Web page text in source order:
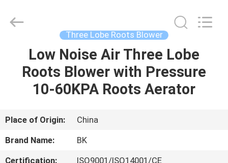
HOME
PRODUCTS
VIDEOS
(Jiangsu)
Three Lobe Roots Blower
Low Noise Air Three Lobe
Roots Blower with Pressure
10-60KPA Roots Aerator
Place of Origin:
China
Brand Name:
BK
Certification:
ISO9001/ISO14001/CE